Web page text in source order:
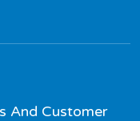
And Customer